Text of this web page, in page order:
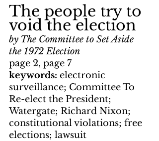
The people try to
void the election
by The Committee to Set Aside
the 1972 Election
page 2, page 7
keywords: electronic
surveillance; Committee To
Re-elect the President;
Watergate; Richard Nixon;
constitutional violations; free
elections; lawsuit